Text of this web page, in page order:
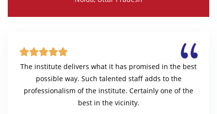

The institute delivers what it has promised in the best
possible way. Such talented staff adds to the
professionalism of the institute. Certainly one of the
best in the vicinity.